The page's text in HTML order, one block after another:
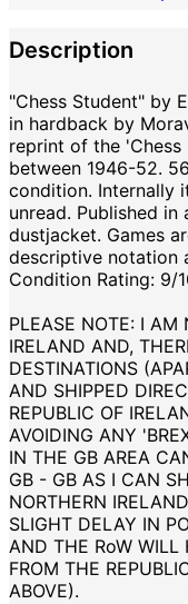
Description
"Chess Student" by
in hardback by
reprint of the
between 1946-52.
condition. Internally
unread. Published
dustjacket. Games
descriptive notation
Condition Rating: 9/
PLEASE NOTE: I AM
IRELAND AND,
DESTINATIONS
AND SHIPPED
REPUBLIC OF
AVOIDING ANY
IN THE GB AREA
GB - GB AS I CAN
NORTHERN
SLIGHT DELAY IN
AND THE RoW WILL
FROM THE
ABOVE).